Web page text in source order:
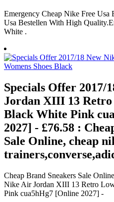
Emergency Cheap Nike Free Usa
Usa Bestellen With High
White .
Specials Offer 2017/
Jordan XIII 13 Retro
Black White Pink
2027] - £76.58 :
Sale Online, cheap
Cheap Brand Sneakers Sale
Nike Air Jordan XIII 13 Retro
Pink cua5hHg7 [Online 2027] -